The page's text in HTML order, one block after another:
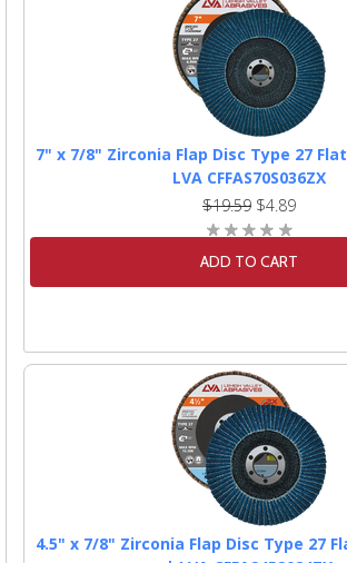
7" x 7/8" Zirconia Flap Disc Type 27
LVA CFFAS70S036ZX
$19.59 $4.89
ADD TO CART
4.5" x 7/8" Zirconia Flap Disc Type 27